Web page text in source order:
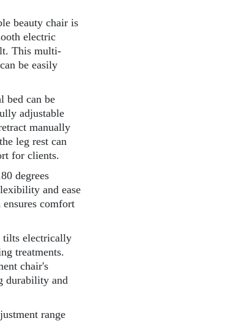
beauty chair is
electric
This multi-
be easily
bed can be
adjustable
manually
leg rest can
for clients.
degrees
and ease
comfort
tilts electrically
treatments.
chair's
durability and
range